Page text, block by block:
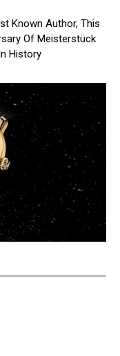
Known Author, This
Of Meisterstück
History